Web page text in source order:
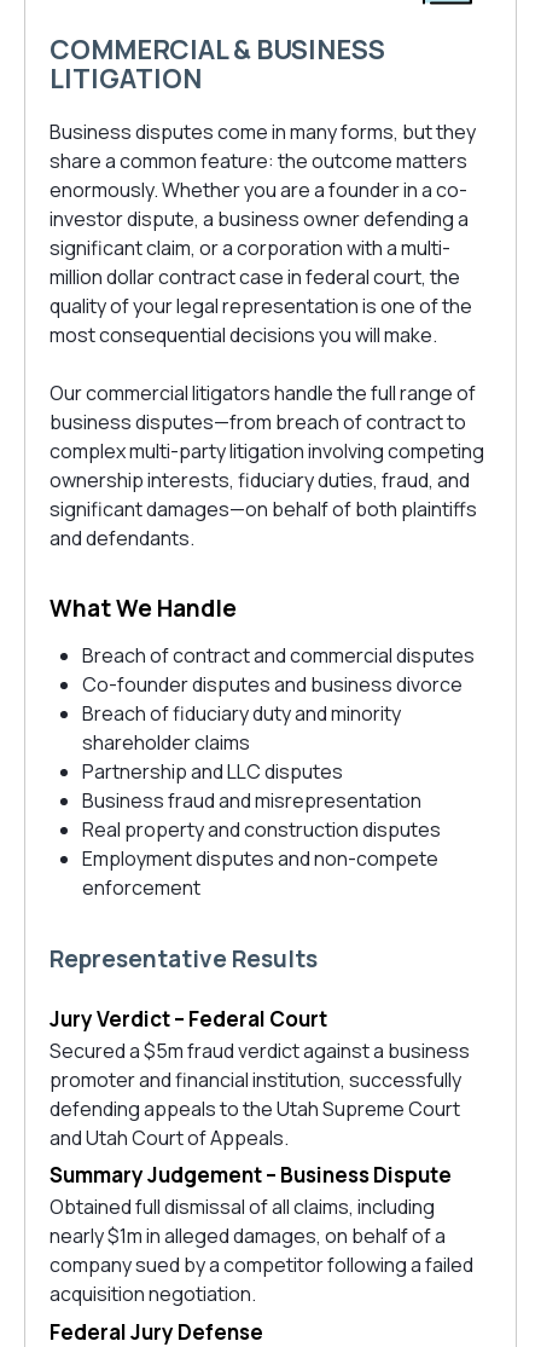
COMMERCIAL & BUSINESS
LITIGATION
Business disputes come in many forms, but they
share a common feature: the outcome matters
enormously. Whether you are a founder in a co-
investor dispute, a business owner defending a
significant claim, or a corporation with a multi-
million dollar contract case in federal court, the
quality of your legal representation is one of the
most consequential decisions you will make.
Our commercial litigators handle the full range of
business disputes—from breach of contract to
complex multi-party litigation involving competing
ownership interests, fiduciary duties, fraud, and
significant damages—on behalf of both plaintiffs
and defendants.
What We Handle
Breach of contract and commercial disputes
Co-founder disputes and business divorce
Breach of fiduciary duty and minority
shareholder claims
Partnership and LLC disputes
Business fraud and misrepresentation
Real property and construction disputes
Employment disputes and non-compete
enforcement
Representative Results
Jury Verdict – Federal Court
Secured a $5m fraud verdict against a business
promoter and financial institution, successfully
defending appeals to the Utah Supreme Court
and Utah Court of Appeals.
Summary Judgement – Business Dispute
Obtained full dismissal of all claims, including
nearly $1m in alleged damages, on behalf of a
company sued by a competitor following a failed
acquisition negotiation.
Federal Jury Defense